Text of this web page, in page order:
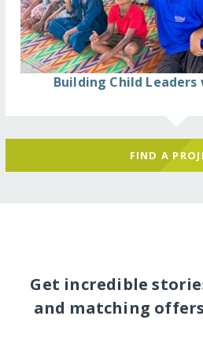
Building Child
FIND A
Get incredible
and matching